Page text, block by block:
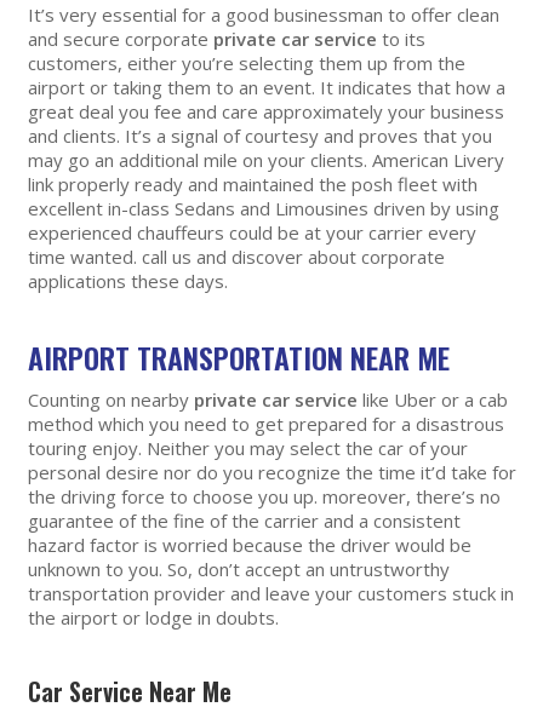
It’s very essential for a good businessman to offer clean
and secure corporate private car service to its
customers, either you’re selecting them up from the
airport or taking them to an event. It indicates that how a
great deal you fee and care approximately your business
and clients. It’s a signal of courtesy and proves that you
may go an additional mile on your clients. American Livery
link properly ready and maintained the posh fleet with
excellent in-class Sedans and Limousines driven by using
experienced chauffeurs could be at your carrier every
time wanted. call us and discover about corporate
applications these days.
AIRPORT TRANSPORTATION NEAR ME
Counting on nearby private car service like Uber or a cab
method which you need to get prepared for a disastrous
touring enjoy. Neither you may select the car of your
personal desire nor do you recognize the time it’d take for
the driving force to choose you up. moreover, there’s no
guarantee of the fine of the carrier and a consistent
hazard factor is worried because the driver would be
unknown to you. So, don’t accept an untrustworthy
transportation provider and leave your customers stuck in
the airport or lodge in doubts.
Car Service Near Me